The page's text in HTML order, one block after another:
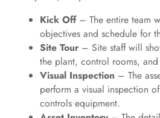
Kick Off– The entire team
objectives and schedule for
Site Tour – Site staff will
the plant, control rooms,
Visual Inspection – The
perform a visual inspection
controls equipment.